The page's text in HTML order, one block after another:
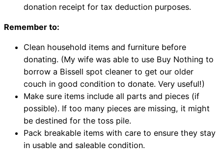
donation receipt for tax deduction purposes.
Remember to:
Clean household items and furniture before
donating. (My wife was able to use Buy Nothing to
borrow a Bissell spot cleaner to get our older
couch in good condition to donate. Very useful!)
Make sure items include all parts and pieces (if
possible). If too many pieces are missing, it might
be destined for the toss pile.
Pack breakable items with care to ensure they stay
in usable and saleable condition.